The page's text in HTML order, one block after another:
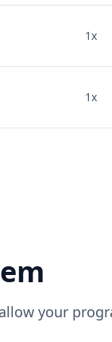
1x
1x
your